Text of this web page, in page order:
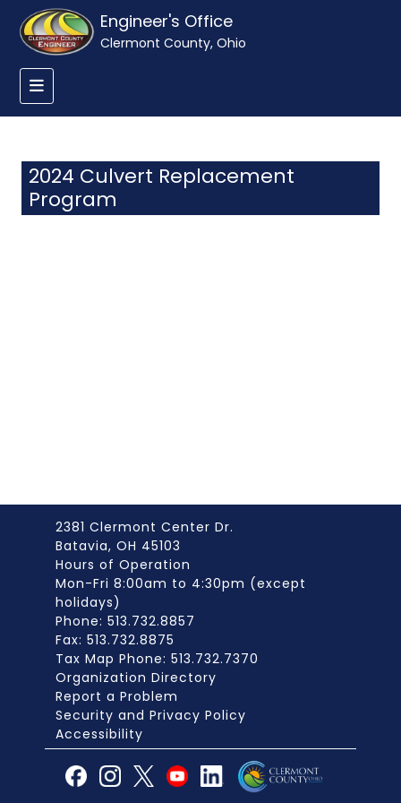
Engineer's Office
Clermont County, Ohio
2024 Culvert Replacement
Program
2381 Clermont Center Dr.
Batavia, OH 45103
Hours of Operation
Mon-Fri 8:00am to 4:30pm (except
holidays)
Phone: 513.732.8857
Fax: 513.732.8875
Tax Map Phone: 513.732.7370
Organization Directory
Report a Problem
Security and Privacy Policy
Accessibility